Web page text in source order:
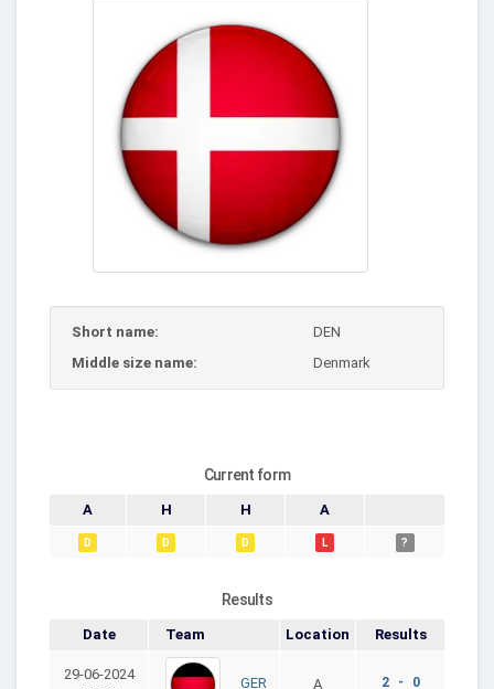
Short name:
DEN
Middle size name:
Denmark
Current form
A H H A
D D D L ?
Results
Date Team Location Results
29-06-2024
GER A 2 - 0